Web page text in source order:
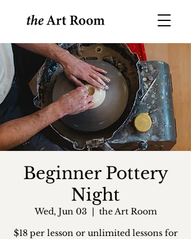
Beginner Pottery
Night
Wed, Jun 03
  |
the Art Room
$18 per lesson or unlimited lessons for